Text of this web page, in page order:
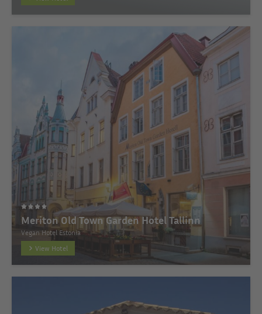
Meriton Old Town Garden Hotel Tallinn
Vegan Hotel Estonia
View Hotel